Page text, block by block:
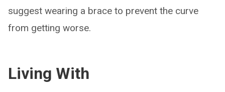
suggest wearing a brace to prevent the curve
from getting worse.
Living With